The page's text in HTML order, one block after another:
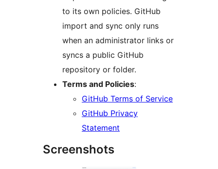
to its own policies. GitHub
import and sync only runs
when an administrator links or
syncs a public GitHub
repository or folder.
Terms and Policies:
GitHub Terms of Service
GitHub Privacy
Statement
Screenshots